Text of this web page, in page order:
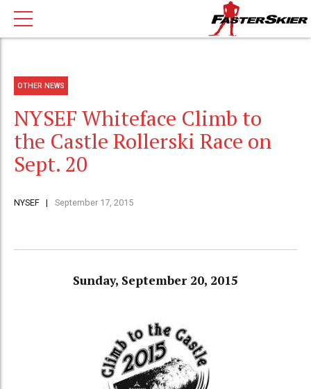
OTHER NEWS
NYSEF Whiteface Climb to
the Castle Rollerski Race on
Sept. 20
NYSEF September 17, 2015
Sunday, September 20, 2015